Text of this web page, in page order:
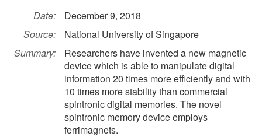
Date:
December 9, 2018
Source:
National University of Singapore
Summary:
Researchers have invented a new magnetic
device which is able to manipulate digital
information 20 times more efficiently and with
10 times more stability than commercial
spintronic digital memories. The novel
spintronic memory device employs
ferrimagnets.